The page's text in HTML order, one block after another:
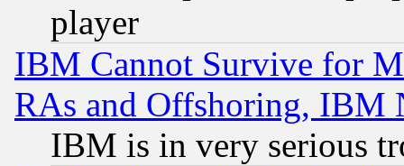
player
IBM Cannot Survive for
RAs and Offshoring, IBM
IBM is in very serious